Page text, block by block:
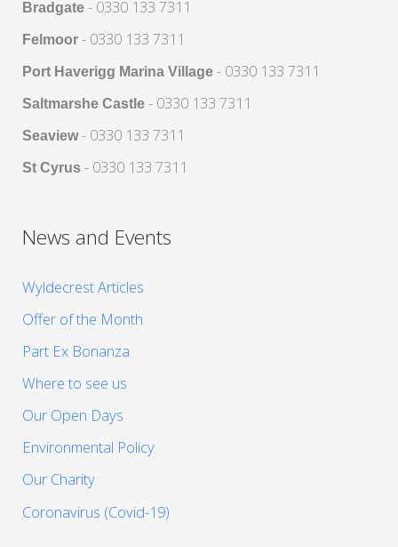
Bradgate - 0330 133 7311
Felmoor - 0330 133 7311
Port Haverigg Marina Village - 0330 133 7311
Saltmarshe Castle - 0330 133 7311
Seaview- 0330 133 7311
St Cyrus - 0330 133 7311
News and Events
Wyldecrest Articles
Offer of the Month
Part Ex Bonanza
Where to see us
Our Open Days
Environmental Policy
Our Charity
Coronavirus (Covid-19)